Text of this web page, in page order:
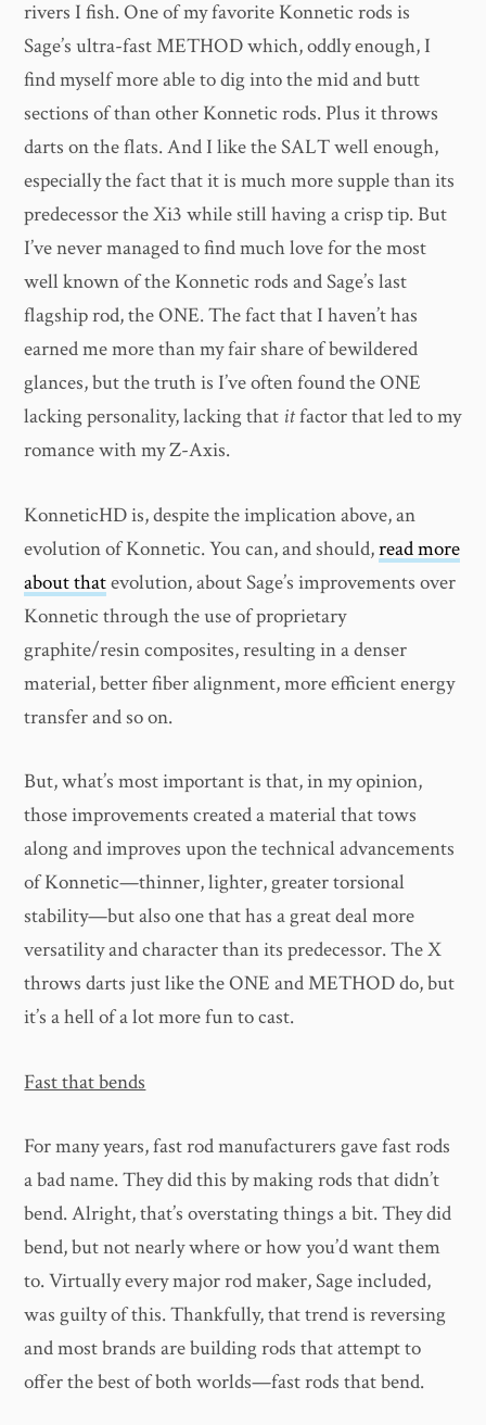
rivers I fish. One of my favorite Konnetic rods is
Sage’s ultra-fast METHOD which, oddly enough, I
find myself more able to dig into the mid and butt
sections of than other Konnetic rods. Plus it throws
darts on the flats. And I like the SALT well enough,
especially the fact that it is much more supple than its
predecessor the Xi3 while still having a crisp tip. But
I’ve never managed to find much love for the most
well known of the Konnetic rods and Sage’s last
flagship rod, the ONE. The fact that I haven’t has
earned me more than my fair share of bewildered
glances, but the truth is I’ve often found the ONE
lacking personality, lacking that itfactor that led to my
romance with my Z-Axis.
KonneticHD is, despite the implication above, an
evolution of Konnetic. You can, and should,read more
about thatevolution, about Sage’s improvements over
Konnetic through the use of proprietary
graphite/resin composites, resulting in a denser
material, better fiber alignment, more efficient energy
transfer and so on.
But, what’s most important is that, in my opinion,
those improvements created a material that tows
along and improves upon the technical advancements
of Konnetic—thinner, lighter, greater torsional
stability—but also one that has a great deal more
versatility and character than its predecessor. The X
throws darts just like the ONE and METHOD do, but
it’s a hell of a lot more fun to cast.
Fast that bends
For many years, fast rod manufacturers gave fast rods
a bad name. They did this by making rods that didn’t
bend. Alright, that’s overstating things a bit. They did
bend, but not nearly where or how you’d want them
to. Virtually every major rod maker, Sage included,
was guilty of this. Thankfully, that trend is reversing
and most brands are building rods that attempt to
offer the best of both worlds—fast rods that bend.